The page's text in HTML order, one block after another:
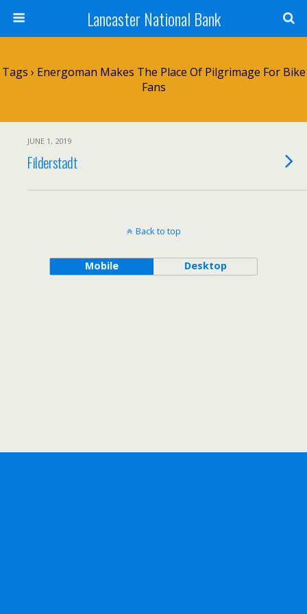
Lancaster National Bank
Tags › Energoman Makes The Place Of Pilgrimage For Bike
Fans
JUNE 1, 2019
Filderstadt
Back to top
Mobile Desktop